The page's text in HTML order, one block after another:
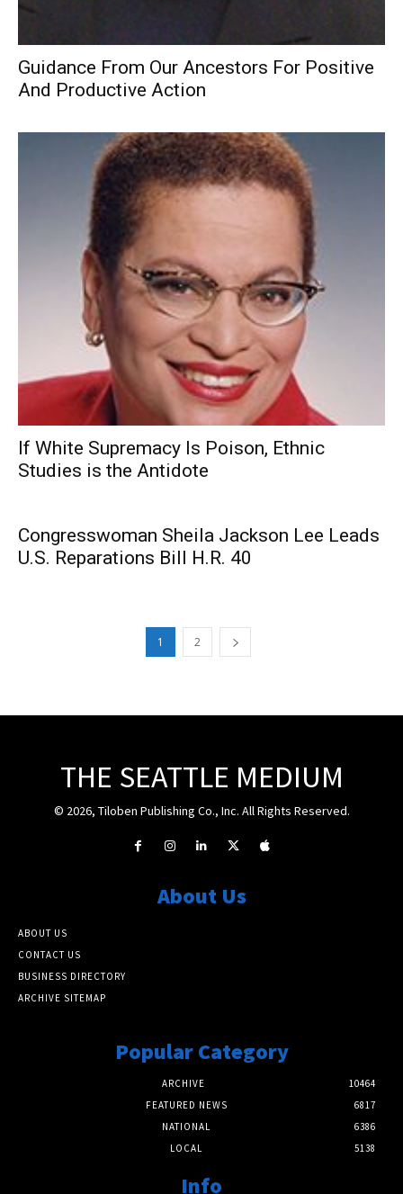
Guidance From Our Ancestors For Positive
And Productive Action
If White Supremacy Is Poison, Ethnic
Studies is the Antidote
Congresswoman Sheila Jackson Lee Leads
U.S. Reparations Bill H.R. 40
1 2
THE SEATTLE MEDIUM
© 2026, Tiloben Publishing Co., Inc. All Rights Reserved.
About Us
ABOUT US
CONTACT US
BUSINESS DIRECTORY
ARCHIVE SITEMAP
Popular Category
ARCHIVE
10464
FEATURED NEWS
6817
NATIONAL
6386
LOCAL
5138
Info